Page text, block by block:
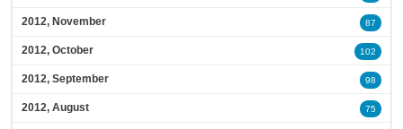
2012, November 87
2012, October 102
2012, September 98
2012, August 75